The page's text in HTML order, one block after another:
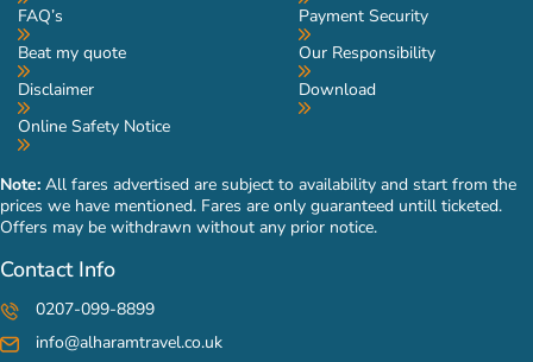
FAQ’s
Beat my quote
Disclaimer
Online Safety Notice
Payment Security
Our Responsibility
Download
Note: All fares advertised are subject to availability and start from the
prices we have mentioned. Fares are only guaranteed untill ticketed.
Offers may be withdrawn without any prior notice.
Contact Info
0207-099-8899
info@alharamtravel.co.uk